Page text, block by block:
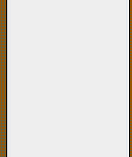
tooie, if I could find it). i